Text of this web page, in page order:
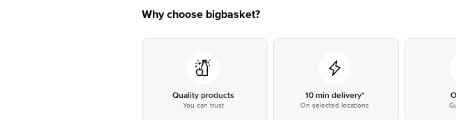
Why choose bigbasket?
Quality products
You can trust
10 min delivery*
On selected locations